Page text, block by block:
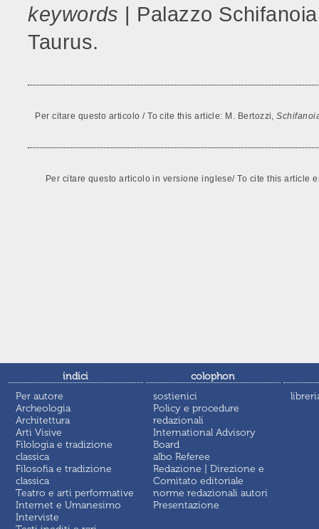
keywords | Palazzo
Taurus.
Per citare questo articolo / To cite this article: M. Bertozzi,
Per citare questo articolo in versione inglese/ To cite this article
indici
Per autore
Archeologia
Architettura
Arti Visive
Filologia e tradizione
classica
Filosofia e tradizione
classica
Teatro e arti performative
Internet e Umanesimo
Interviste
colophon
sostienici
Policy e procedure
redazionali
International Advisory
Board
albo Referee
Redazione | Direzione e
Comitato editoriale
norme redazionali autori
Presentazione